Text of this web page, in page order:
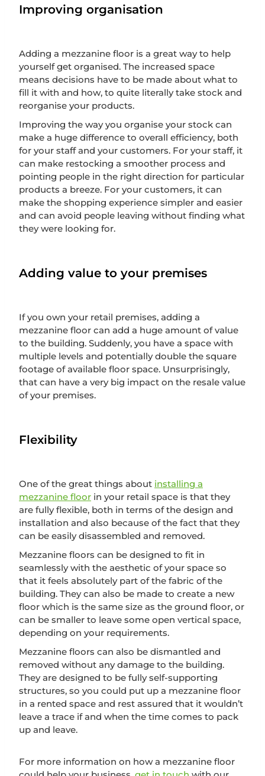
Improving organisation
Adding a mezzanine floor is a great way to help
yourself get organised. The increased space
means decisions have to be made about what to
fill it with and how, to quite literally take stock and
reorganise your products.
Improving the way you organise your stock can
make a huge difference to overall efficiency, both
for your staff and your customers. For your staff, it
can make restocking a smoother process and
pointing people in the right direction for particular
products a breeze. For your customers, it can
make the shopping experience simpler and easier
and can avoid people leaving without finding what
they were looking for.
Adding value to your premises
If you own your retail premises, adding a
mezzanine floor can add a huge amount of value
to the building. Suddenly, you have a space with
multiple levels and potentially double the square
footage of available floor space. Unsurprisingly,
that can have a very big impact on the resale value
of your premises.
Flexibility
One of the great things about installing a
mezzanine floor in your retail space is that they
are fully flexible, both in terms of the design and
installation and also because of the fact that they
can be easily disassembled and removed.
Mezzanine floors can be designed to fit in
seamlessly with the aesthetic of your space so
that it feels absolutely part of the fabric of the
building. They can also be made to create a new
floor which is the same size as the ground floor, or
can be smaller to leave some open vertical space,
depending on your requirements.
Mezzanine floors can also be dismantled and
removed without any damage to the building.
They are designed to be fully self-supporting
structures, so you could put up a mezzanine floor
in a rented space and rest assured that it wouldn’t
leave a trace if and when the time comes to pack
up and leave.
For more information on how a mezzanine floor